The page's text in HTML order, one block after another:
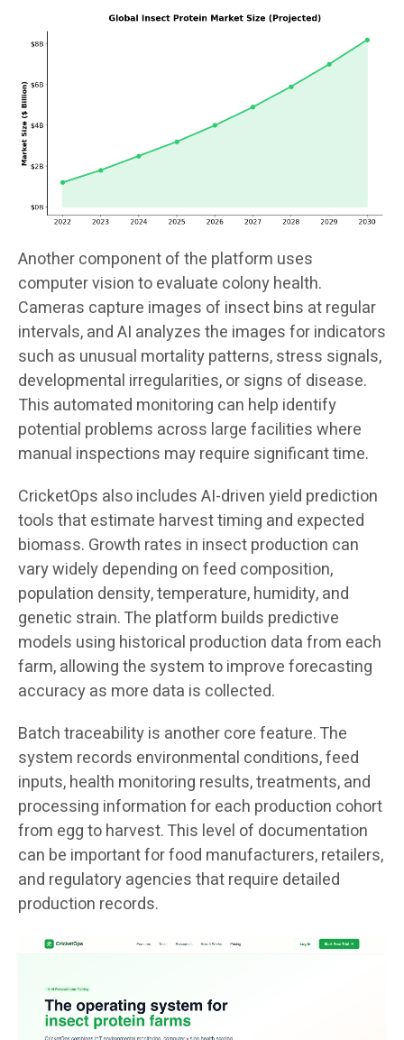
Another component of the platform uses
computer vision to evaluate colony health.
Cameras capture images of insect bins at regular
intervals, and AI analyzes the images for indicators
such as unusual mortality patterns, stress signals,
developmental irregularities, or signs of disease.
This automated monitoring can help identify
potential problems across large facilities where
manual inspections may require significant time.
CricketOps also includes AI-driven yield prediction
tools that estimate harvest timing and expected
biomass. Growth rates in insect production can
vary widely depending on feed composition,
population density, temperature, humidity, and
genetic strain. The platform builds predictive
models using historical production data from each
farm, allowing the system to improve forecasting
accuracy as more data is collected.
Batch traceability is another core feature. The
system records environmental conditions, feed
inputs, health monitoring results, treatments, and
processing information for each production cohort
from egg to harvest. This level of documentation
can be important for food manufacturers, retailers,
and regulatory agencies that require detailed
production records.